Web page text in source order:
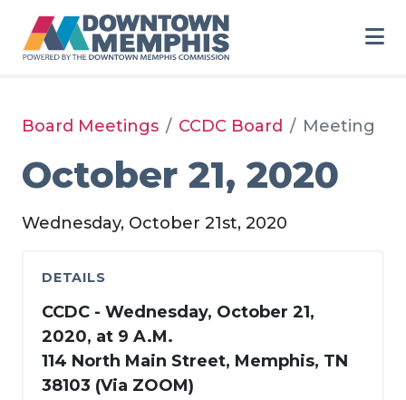
Board Meetings CCDC Board Meeting
October 21, 2020
Wednesday, October 21st, 2020
DETAILS
CCDC - Wednesday, October 21,
2020, at 9 A.M.
114 North Main Street, Memphis, TN
38103 (Via ZOOM)